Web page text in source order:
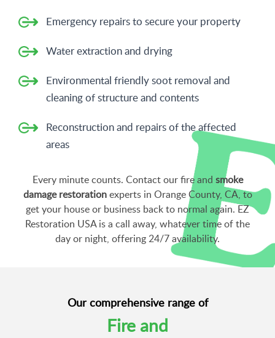
Emergency repairs to secure your property
Water extraction and drying
Environmental friendly soot removal and
cleaning of structure and contents
Reconstruction and repairs of the affected
areas
Every minute counts. Contact our fire and smoke
damage restorationexperts in Orange County, CA, to
get your house or business back to normal again. EZ
Restoration USA is a call away, whatever time of the
day or night, offering 24/7 availability.
Our comprehensive range of
Fire and